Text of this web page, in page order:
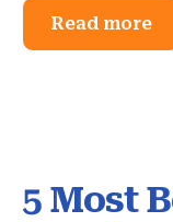
Read more
5 Most